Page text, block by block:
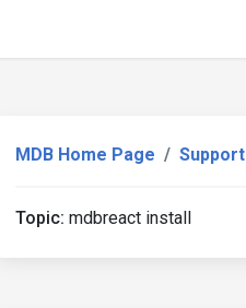
MDB Home Page
Topic: mdbreact install